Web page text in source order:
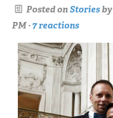
Posted onStoriesby
PM · 7 reactions